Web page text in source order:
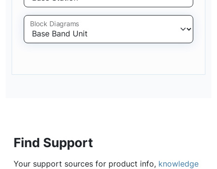
Block Diagrams
Find Support
Your support sources for product info, knowledge